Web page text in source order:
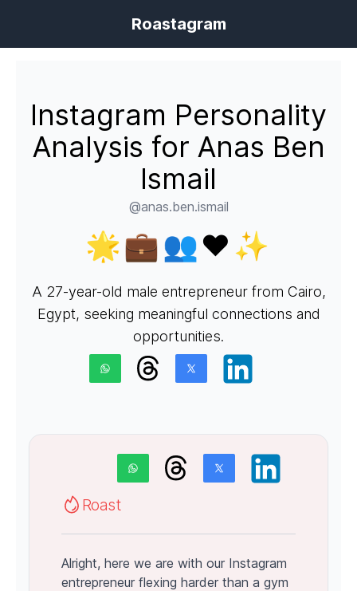
Roastagram
Instagram Personality
Analysis for Anas Ben
Ismail
@anas.ben.ismail
🌟💼👥❤️✨
A 27-year-old male entrepreneur from Cairo,
Egypt, seeking meaningful connections and
opportunities.
Roast
Alright, here we are with our Instagram
entrepreneur flexing harder than a gym